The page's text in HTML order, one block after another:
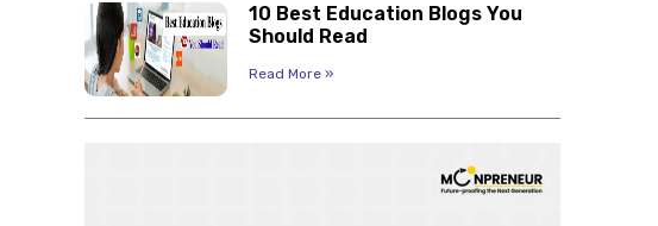
10 Best Education Blogs You
Should Read
Read More »